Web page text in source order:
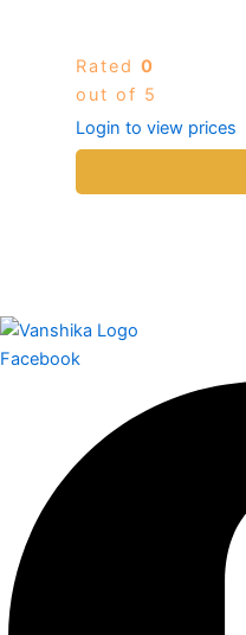
Rated 0
out of 5
Login to view prices
Facebook